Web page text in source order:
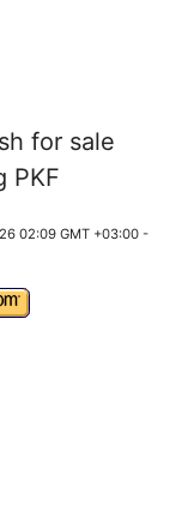
for sale
PKF
02:09 GMT +03:00 -